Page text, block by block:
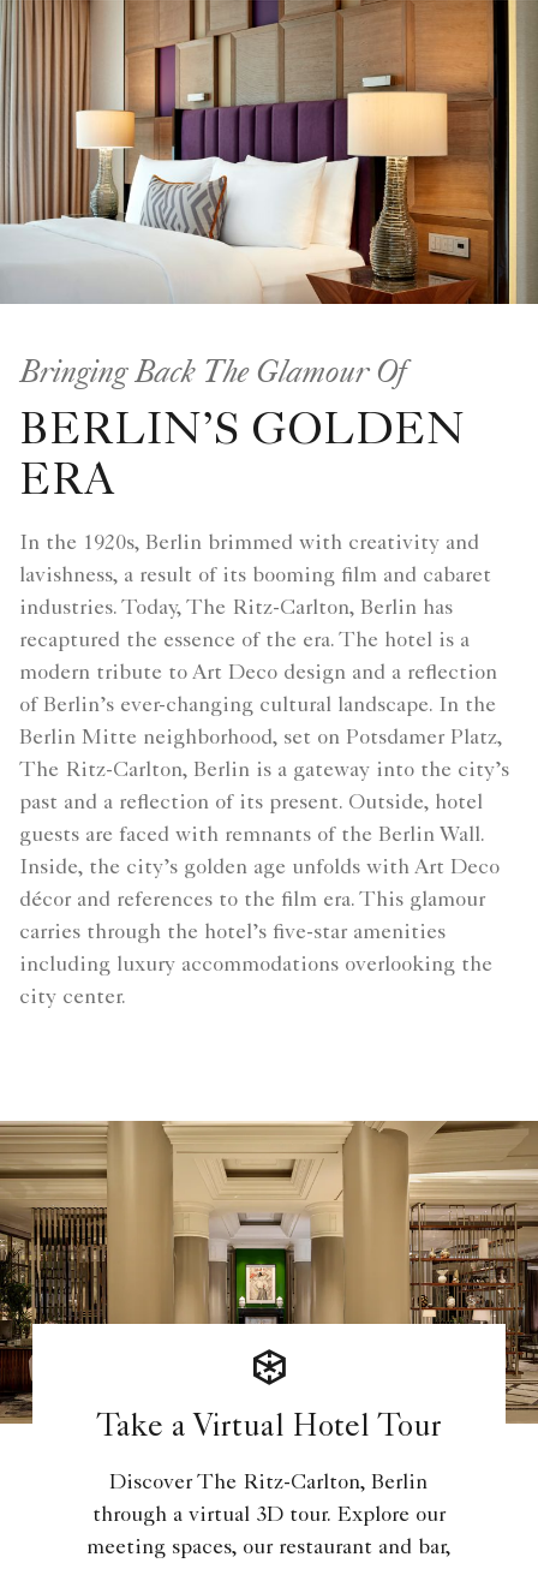
Bringing Back The Glamour Of
BERLIN’S GOLDEN
ERA
In the 1920s, Berlin brimmed with creativity and
lavishness, a result of its booming film and cabaret
industries. Today, The Ritz-Carlton, Berlin has
recaptured the essence of the era. The hotel is a
modern tribute to Art Deco design and a reflection
of Berlin’s ever-changing cultural landscape. In the
Berlin Mitte neighborhood, set on Potsdamer Platz,
The Ritz-Carlton, Berlin is a gateway into the city’s
past and a reflection of its present. Outside, hotel
guests are faced with remnants of the Berlin Wall.
Inside, the city’s golden age unfolds with Art Deco
décor and references to the film era. This glamour
carries through the hotel’s five-star amenities
including luxury accommodations overlooking the
city center.
Take a Virtual Hotel Tour
Discover The Ritz-Carlton, Berlin
through a virtual 3D tour. Explore our
meeting spaces, our restaurant and bar,